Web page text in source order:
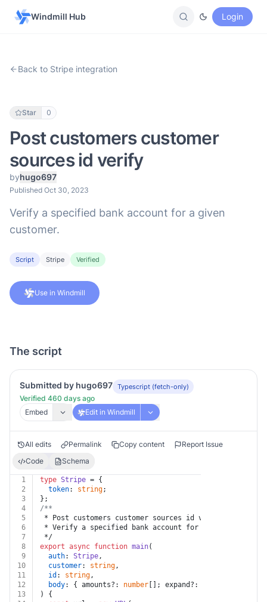
Windmill Hub Login
Back to Stripe integration
Star 0
Post customers customer
sources id verify
byhugo697
Published Oct 30, 2023
Verify a specified bank account for a given
customer.
Script Stripe Verified
Use in Windmill
The script
Submitted by hugo697 Typescript (fetch-only)
Verified 460 days ago
Embed
Edit in Windmill
All edits Permalink Copy content
Report Issue
Code
Schema
1 type Stripe = {
2
token: string;
3
};
4
/**
5
* Post customers customer sources id verify
6
* Verify a specified bank account for a given
7
*/
8
export async function main(
9
auth: Stripe,
10
customer: string,
11
id : string,
12
body: { amounts?: number []; expand?:
13
) {